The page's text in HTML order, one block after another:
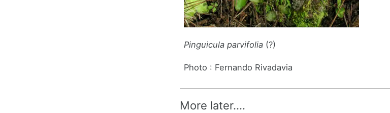
Pinguicula parvifolia (?)
Photo : Fernando Rivadavia
More later….